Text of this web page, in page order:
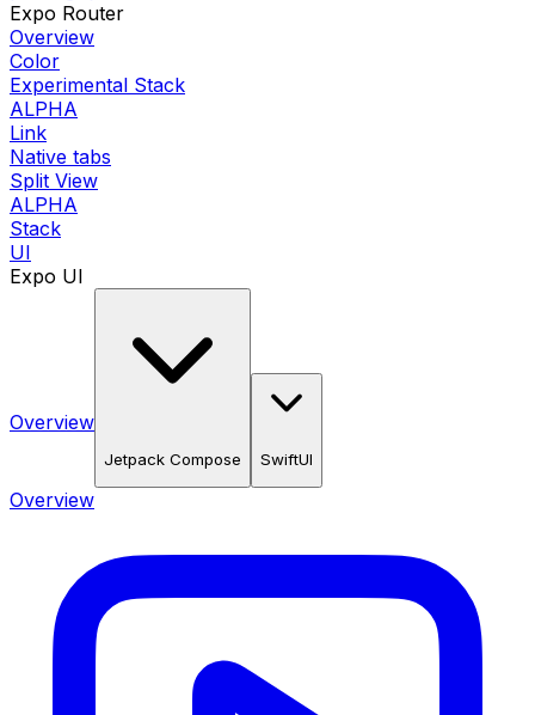
Expo Router
Overview
Color
Experimental Stack
ALPHA
Link
Native tabs
Split View
ALPHA
Stack
UI
Expo UI
Overview
Jetpack Compose SwiftUI
Overview